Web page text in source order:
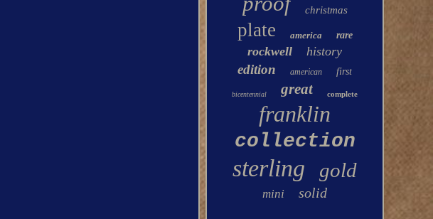
christmas
plate america rare
rockwell history
edition american first
bicentennial great complete
franklin
collection
sterling gold
mini solid